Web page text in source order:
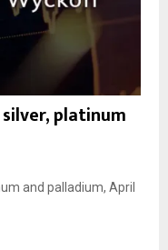
platinum
and palladium, April